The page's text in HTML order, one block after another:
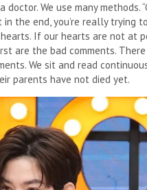
We use many methods.
the end, you’re really trying
If our hearts are not at
are the bad comments.
We sit and read
parents have not died yet.